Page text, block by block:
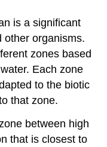
is a significant
other organisms.
zones based
Each zone
to the biotic
that zone.
between high
that is closest to